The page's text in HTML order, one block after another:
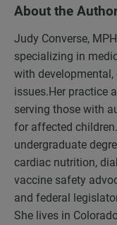
About the
Judy Converse,
specializing in
with developmental,
issues.Her practice
serving those with
for affected
undergraduate
cardiac nutrition,
vaccine safety
and federal
She lives in